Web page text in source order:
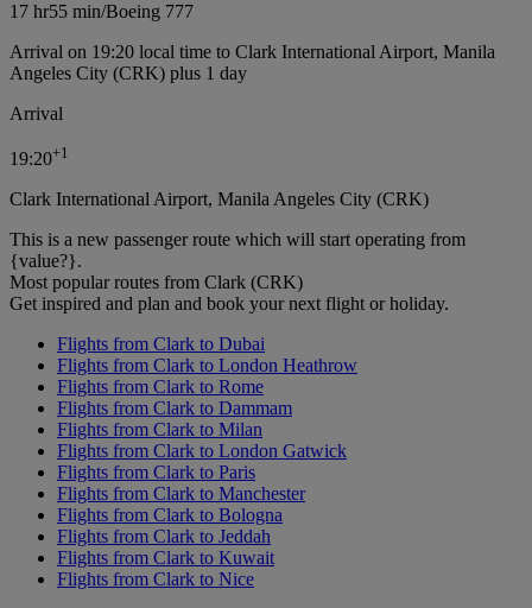
17 hr55 min/Boeing 777
Arrival on 19:20 local time to Clark International Airport, Manila
Angeles City (CRK) plus 1 day
Arrival
19:20+1
Clark International Airport, Manila Angeles City (CRK)
This is a new passenger route which will start operating from
{value?}.
Most popular routes from Clark (CRK)
Get inspired and plan and book your next flight or holiday.
Flights from Clark to Dubai
Flights from Clark to London Heathrow
Flights from Clark to Rome
Flights from Clark to Dammam
Flights from Clark to Milan
Flights from Clark to London Gatwick
Flights from Clark to Paris
Flights from Clark to Manchester
Flights from Clark to Bologna
Flights from Clark to Jeddah
Flights from Clark to Kuwait
Flights from Clark to Nice